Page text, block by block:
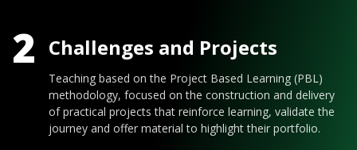
2 Challenges and Projects
Teaching based on the Project Based Learning (PBL)
methodology, focused on the construction and delivery
of practical projects that reinforce learning, validate the
journey and offer material to highlight their portfolio.